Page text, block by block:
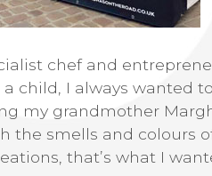
chef and
a child, I always wanted
my grandmother
the smells and colours
that’s what I